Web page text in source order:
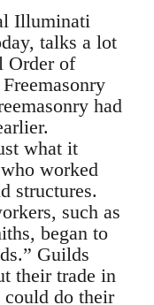
Illuminati
talks a lot
Order of
had
what it
worked
structures.
such as
began to
Guilds
their trade in
do their